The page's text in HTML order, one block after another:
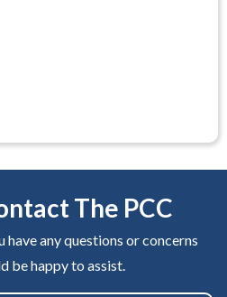
The PCC
have any questions or concerns
be happy to assist.